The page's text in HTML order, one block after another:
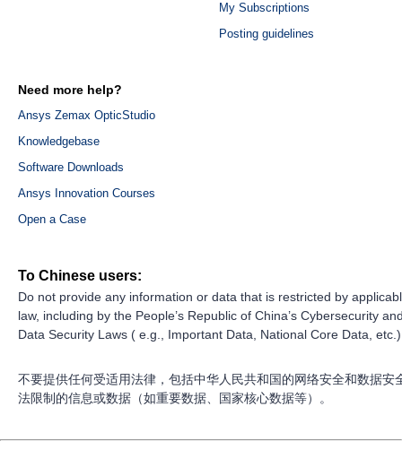
My Subscriptions
Posting guidelines
Need more help?
Ansys Zemax OpticStudio
Knowledgebase
Software Downloads
Ansys Innovation Courses
Open a Case
To Chinese users:
Do not provide any information or data that is restricted by
law, including by the People’s Republic of China’s Cybersecurity
Data Security Laws ( e.g., Important Data, National Core Data,
不要提供任何受适用法律，包括中华人民共和国的网络安全和数据安
法限制的信息或数据（如重要数据、国家核心数据等）。